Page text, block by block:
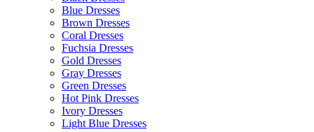
Blue Dresses
Brown Dresses
Coral Dresses
Fuchsia Dresses
Gold Dresses
Gray Dresses
Green Dresses
Hot Pink Dresses
Ivory Dresses
Light Blue Dresses